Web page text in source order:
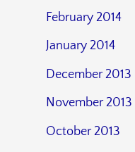
February 2014
January 2014
December 2013
November 2013
October 2013